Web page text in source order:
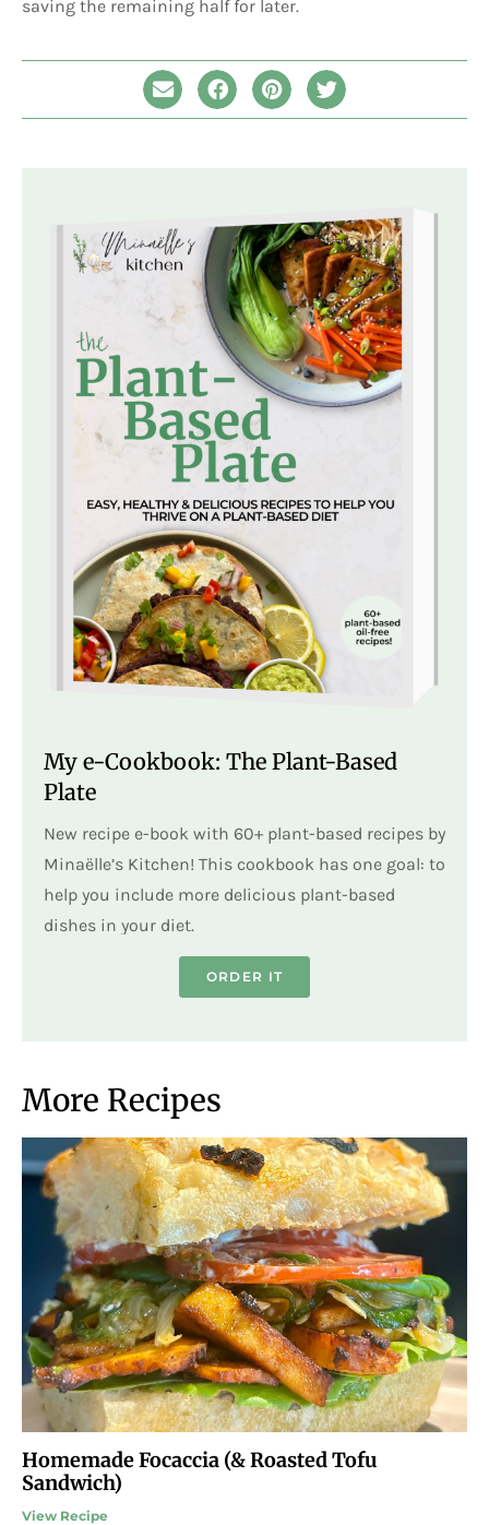
saving the remaining half for later.
My e-Cookbook: The Plant-Based
Plate
New recipe e-book with 60+ plant-based recipes by
Minaëlle’s Kitchen! This cookbook has one goal: to
help you include more delicious plant-based
dishes in your diet.
ORDER IT
More Recipes
Homemade Focaccia (& Roasted Tofu
Sandwich)
View Recipe